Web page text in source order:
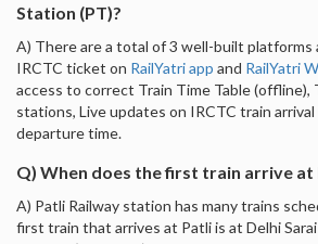
Station (PT)?
A) There are a total of 3 well-built platforms
IRCTC ticket on RailYatri app and RailYatri
access to correct Train Time Table (offline),
stations, Live updates on IRCTC train
departure time.
Q) When does the first train arrive at
A) Patli Railway station has many trains
first train that arrives at Patli is at Delhi Sarai